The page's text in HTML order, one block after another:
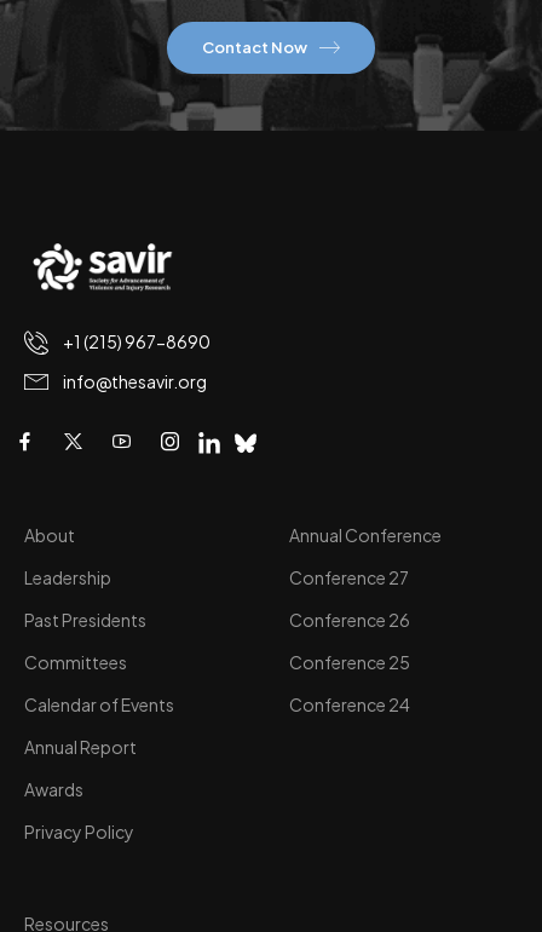
Contact Now
+1 (215) 967-8690
info@thesavir.org
About
Leadership
Past Presidents
Committees
Calendar of Events
Annual Report
Awards
Privacy Policy
Annual Conference
Conference 27
Conference 26
Conference 25
Conference 24
Resources